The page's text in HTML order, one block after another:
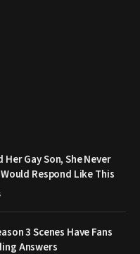
Gay Son, She Never
Respond Like This
3 Scenes Have Fans
Answers